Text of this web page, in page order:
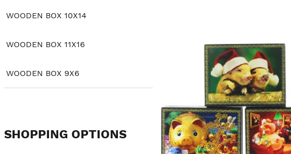
WOODEN BOX 10X14
WOODEN BOX 11X16
WOODEN BOX 9X6
SHOPPING OPTIONS